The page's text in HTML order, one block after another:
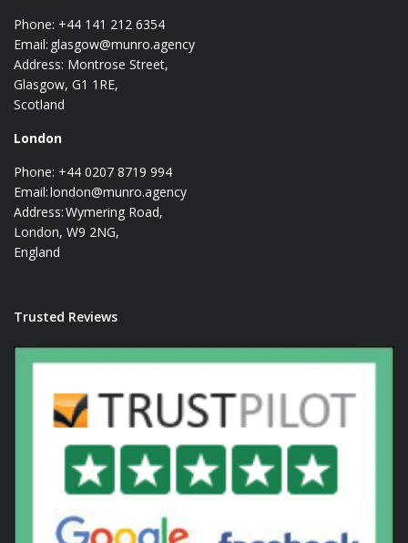
Phone: +44 141 212 6354
Email: glasgow@munro.agency
Address: Montrose Street,
Glasgow, G1 1RE,
Scotland
London
Phone: +44 0207 8719 994
Email:london@munro.agency
Address: Wymering Road,
London, W9 2NG,
England
Trusted Reviews